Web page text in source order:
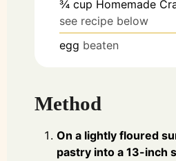
¾ cup Homemade
see recipe below
egg beaten
Method
On a lightly floured
pastry into a 13-inch